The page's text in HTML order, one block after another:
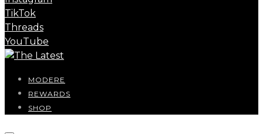
TikTok
Threads
YouTube
MODERE
REWARDS
SHOP